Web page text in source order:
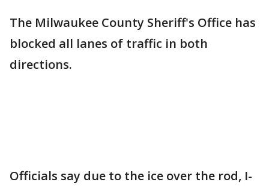
The Milwaukee County Sheriff's Office has
blocked all lanes of traffic in both
directions.
Officials say due to the ice over the rod, I-